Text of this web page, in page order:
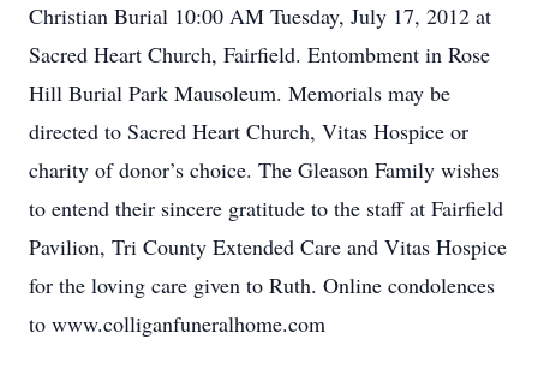
Christian Burial 10:00 AM Tuesday, July 17, 2012 at
Sacred Heart Church, Fairfield. Entombment in Rose
Hill Burial Park Mausoleum. Memorials may be
directed to Sacred Heart Church, Vitas Hospice or
charity of donor’s choice. The Gleason Family wishes
to entend their sincere gratitude to the staff at Fairfield
Pavilion, Tri County Extended Care and Vitas Hospice
for the loving care given to Ruth. Online condolences
to www.colliganfuneralhome.com